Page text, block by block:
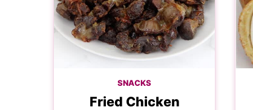
SNACKS
Fried Chicken